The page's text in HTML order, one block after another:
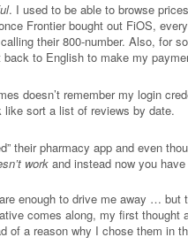
. I used to be able to browse
Frontier bought out FiOS,
their 800-number. Also, for
to English to make my
doesn’t remember my login
sort a list of reviews by date.
their pharmacy app and even
work and instead now you
enough to drive me away … but
comes along, my first
of a reason why I chose them in